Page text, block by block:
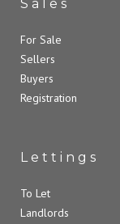
Sales
For Sale
Sellers
Buyers
Registration
Lettings
To Let
Landlords